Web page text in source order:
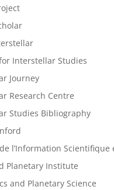
Interstellar Studies
Journey
Research Centre
Studies Bibliography
l’Information Scientifique
Planetary Institute
and Planetary Science